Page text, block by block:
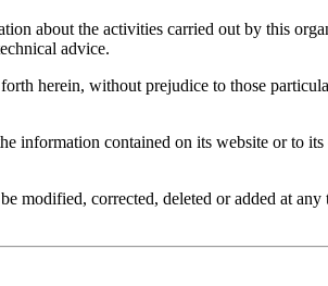
about the activities carried out by this
advice.
herein, without prejudice to those
contained on its website or to
modified, corrected, deleted or added at